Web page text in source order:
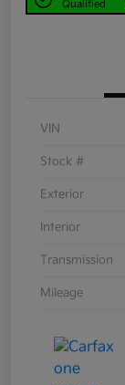
Qualified
VIN
Stock #
Exterior
Interior
Transmission
Mileage